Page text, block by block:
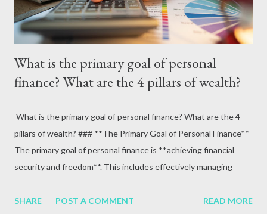
What is the primary goal of personal
finance? What are the 4 pillars of wealth?
What is the primary goal of personal finance? What are the 4
pillars of wealth? ### **The Primary Goal of Personal Finance**
The primary goal of personal finance is **achieving financial
security and freedom**. This includes effectively managing
safeguard against financial risks. It ensures a balance between
SHARE POST A COMMENT READ MORE